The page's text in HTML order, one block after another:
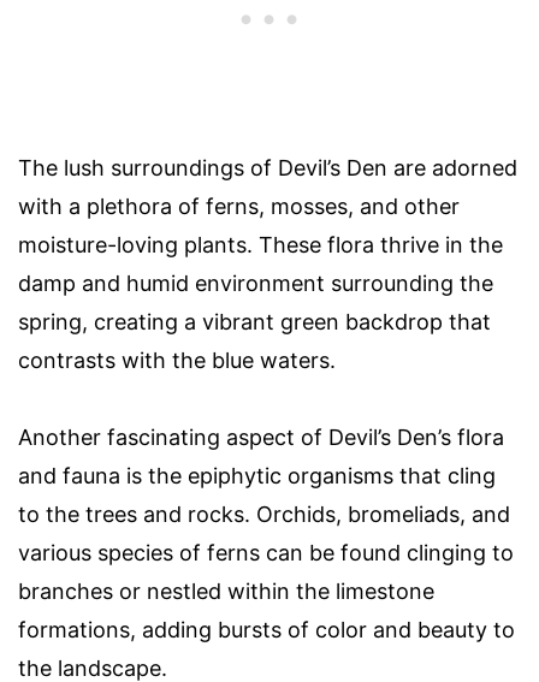
The lush surroundings of Devil’s Den are adorned
with a plethora of ferns, mosses, and other
moisture-loving plants. These flora thrive in the
damp and humid environment surrounding the
spring, creating a vibrant green backdrop that
contrasts with the blue waters.
Another fascinating aspect of Devil’s Den’s flora
and fauna is the epiphytic organisms that cling
to the trees and rocks. Orchids, bromeliads, and
various species of ferns can be found clinging to
branches or nestled within the limestone
formations, adding bursts of color and beauty to
the landscape.